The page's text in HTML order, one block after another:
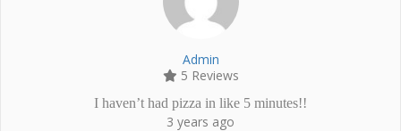
Admin
5 Reviews
I haven’t had pizza in like 5 minutes!!
3 years ago